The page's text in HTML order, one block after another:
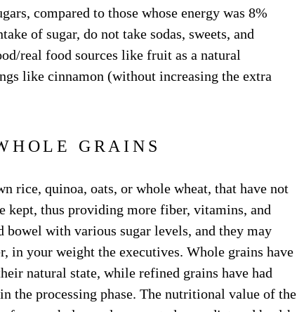
compared to those whose energy was 8%
of sugar, do not take sodas, sweets, and
real food sources like fruit as a natural
like cinnamon (without increasing the extra
GRAINS
rice, quinoa, oats, or whole wheat, that have not
kept, thus providing more fiber, vitamins, and
bowel with various sugar levels, and they may
in your weight the executives. Whole grains have
natural state, while refined grains have had
the processing phase. The nutritional value of the